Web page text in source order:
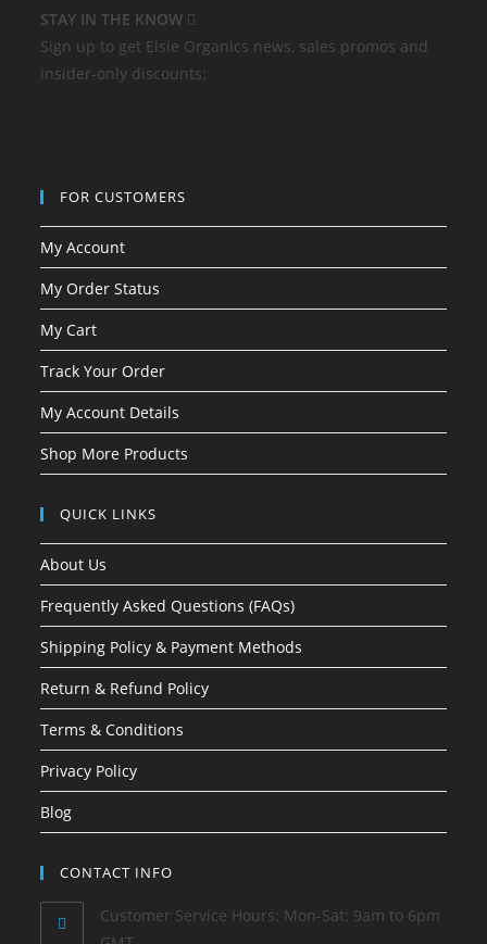
STAY IN THE KNOW
Sign up to get Elsie Organics news, sales promos and
insider-only discounts:
FOR CUSTOMERS
My Account
My Order Status
My Cart
Track Your Order
My Account Details
Shop More Products
QUICK LINKS
About Us
Frequently Asked Questions (FAQs)
Shipping Policy & Payment Methods
Return & Refund Policy
Terms & Conditions
Privacy Policy
Blog
CONTACT INFO
Customer Service Hours: Mon-Sat: 9am to 6pm